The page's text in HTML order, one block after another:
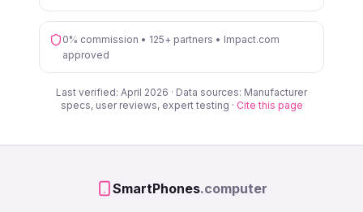
0% commission • 125+ partners • Impact.com
approved
Last verified: April 2026 · Data sources: Manufacturer
specs, user reviews, expert testing · Cite this page
SmartPhones.computer